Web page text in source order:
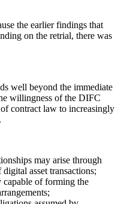
the earlier findings that
on the retrial, there was
well beyond the immediate
willingness of the DIFC
contract law to increasingly
may arise through
asset transactions;
capable of forming the